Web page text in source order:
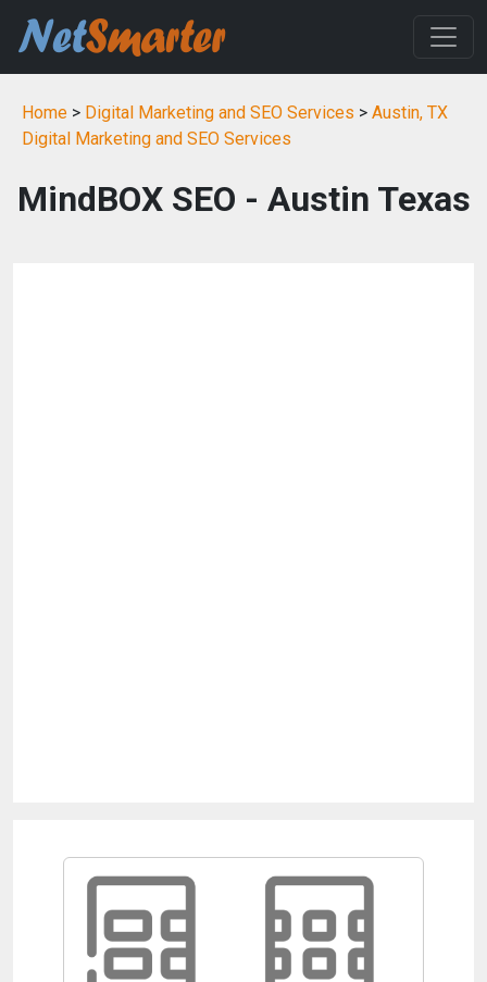
Home > Digital Marketing and SEO Services > Austin, TX
Digital Marketing and SEO Services
MindBOX SEO - Austin Texas